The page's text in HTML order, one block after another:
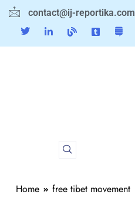
contact@ij-reportika.com
Home free tibet movement